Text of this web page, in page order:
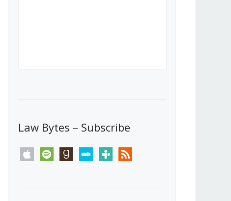
Law Bytes – Subscribe
apple spotify goodreadsstitchertunein rss